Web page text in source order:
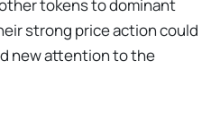
tokens to dominant
strong price action could
new attention to the